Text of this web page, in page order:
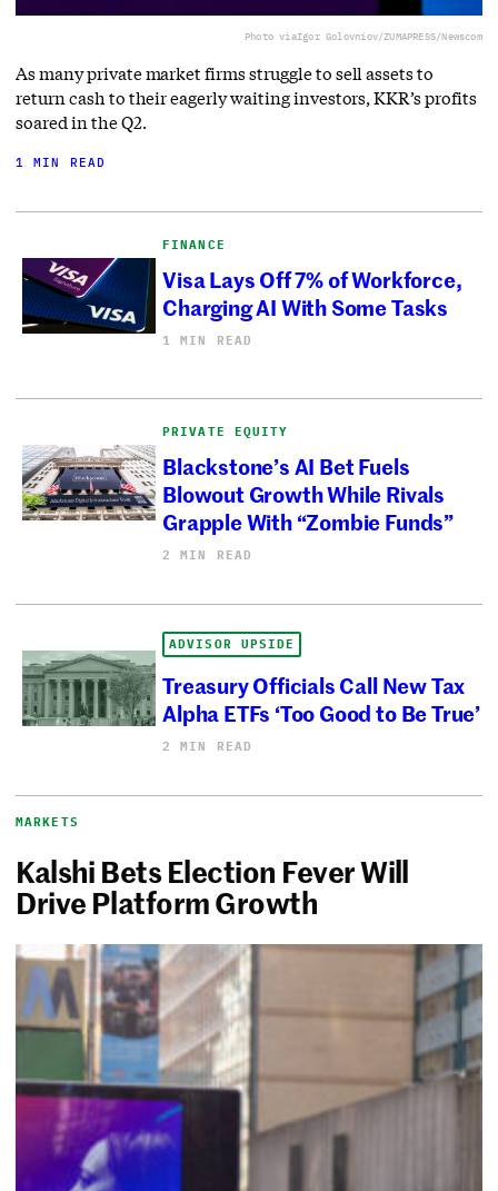
Photo viaIgor Golovniov/ZUMAPRESS/Newscom
As many private market firms struggle to sell assets to
return cash to their eagerly waiting investors, KKR’s profits
soared in the Q2.
1 MIN READ
FINANCE
Visa Lays Off 7% of Workforce,
Charging AI With Some Tasks
1 MIN READ
PRIVATE EQUITY
Blackstone’s AI Bet Fuels
Blowout Growth While Rivals
Grapple With “Zombie Funds”
2 MIN READ
ADVISOR UPSIDE
Treasury Officials Call New Tax
Alpha ETFs ‘Too Good to Be True’
2 MIN READ
MARKETS
Kalshi Bets Election Fever Will
Drive Platform Growth